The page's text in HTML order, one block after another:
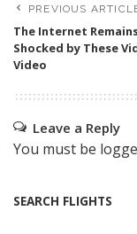
PREVIOUS
The Internet
Shocked by These
Video
Leave a Reply
You must be
SEARCH FLIGHTS